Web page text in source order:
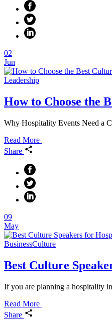
02
Jun
Leadership
How to Choose the
Why Hospitality Events Need a
Read More
Share
09
May
BusinessCulture
Best Culture
If you are planning a hospitality
Read More
Share